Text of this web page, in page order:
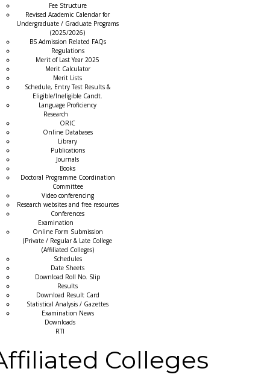
Fee Structure
Revised Academic Calendar for
Undergraduate / Graduate Programs
(2025/2026)
BS Admission Related FAQs
Regulations
Merit of Last Year 2025
Merit Calculator
Merit Lists
Schedule, Entry Test Results &
Eligible/Ineligible Candt.
Language Proficiency
Research
ORIC
Online Databases
Library
Publications
Journals
Books
Doctoral Programme Coordination
Committee
Video conferencing
Research websites and free resources
Conferences
Examination
Online Form Submission
(Private / Regular & Late College
(Affiliated Colleges)
Schedules
Date Sheets
Download Roll No. Slip
Results
Download Result Card
Statistical Analysis / Gazettes
Examination News
Downloads
RTI
Colleges